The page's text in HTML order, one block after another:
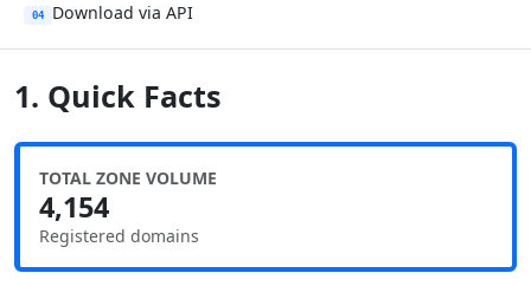
04 Download via API
1. Quick Facts
TOTAL ZONE VOLUME
4,154
Registered domains